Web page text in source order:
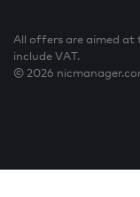
All offers are aimed at
include VAT.
© 2026